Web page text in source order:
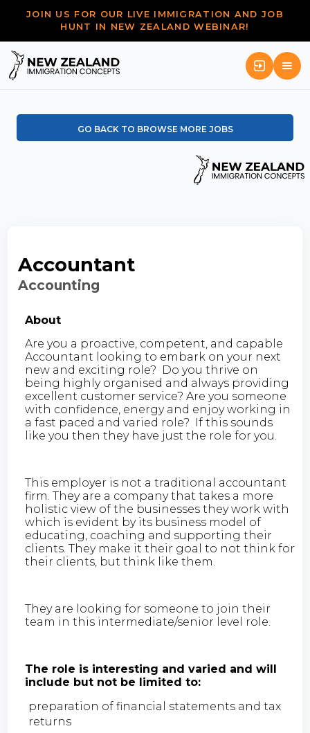
JOIN US FOR OUR LIVE IMMIGRATION AND JOB
HUNT IN NEW ZEALAND WEBINAR!
GO BACK TO BROWSE MORE JOBS
Accountant
Accounting
About
Are you a proactive, competent, and capable
Accountant looking to embark on your next
new and exciting role? Do you thrive on
being highly organised and always providing
excellent customer service? Are you someone
with confidence, energy and enjoy working in
a fast paced and varied role? If this sounds
like you then they have just the role for you.
This employer is not a traditional accountant
firm. They are a company that takes a more
holistic view of the businesses they work with
which is evident by its business model of
educating, coaching and supporting their
clients. They make it their goal to not think for
their clients, but think like them.
They are looking for someone to join their
team in this intermediate/senior level role.
The role is interesting and varied and will
include but not be limited to:
preparation of financial statements and tax
returns